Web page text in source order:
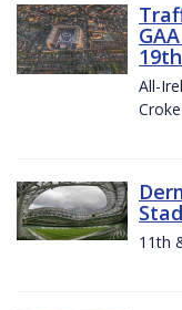
All-
11th